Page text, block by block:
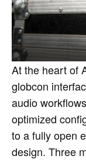
At the heart of
globcon
audio
optimized
to a fully open
design. Three